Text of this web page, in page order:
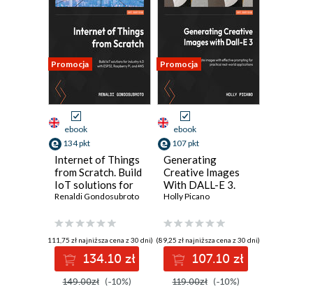
Promocja
ebook
134 pkt
Internet of Things
from Scratch. Build
IoT solutions for
Industry 4.0 with
Pi, and AWS
Renaldi Gondosubroto
(111,75 zł najniższa cena z 30 dni)
134.10 zł
149.00zł (-10%)
Promocja
ebook
107 pkt
Generating
Creative Images
With DALL-E 3.
Create accurate
effective
prompting for
real-world
applications
Holly Picano
(89,25 zł najniższa cena z 30 dni)
107.10 zł
119.00zł (-10%)